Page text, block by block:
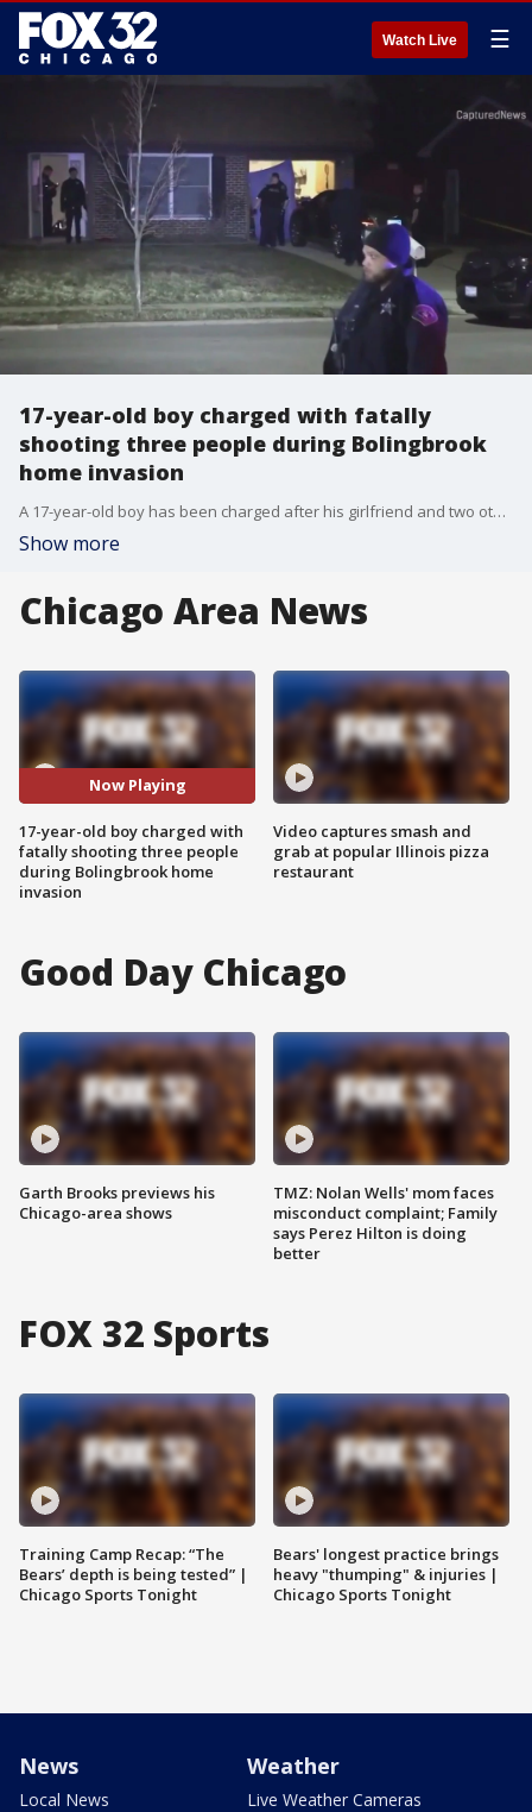
Watch Live ☰
17-year-old boy charged with fatally
shooting three people during Bolingbrook
home invasion
A 17-year-old boy has been charged after his girlfriend and two other people were shot to death during a "domestic-related" home invasion late Sunday in southwest suburban Bolingbrook.
Show more
Chicago Area News
Now Playing
17-year-old boy charged with
fatally shooting three people
during Bolingbrook home
invasion
Video captures smash and
grab at popular Illinois pizza
restaurant
Good Day Chicago
Garth Brooks previews his
Chicago-area shows
TMZ: Nolan Wells' mom faces
misconduct complaint; Family
says Perez Hilton is doing
better
FOX 32 Sports
Training Camp Recap: “The
Bears’ depth is being tested” |
Chicago Sports Tonight
Bears' longest practice brings
heavy "thumping" & injuries |
Chicago Sports Tonight
News
Local News
Weather
Live Weather Cameras